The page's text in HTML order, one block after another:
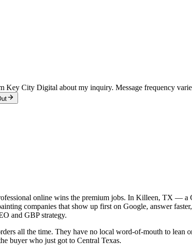
Key City Digital about my inquiry. Message frequency
online wins the premium jobs. In Killeen, TX —
companies that show up first on Google, answer
and GBP strategy.
all the time. They have no local word-of-mouth to lean
buyer who just got to Central Texas.